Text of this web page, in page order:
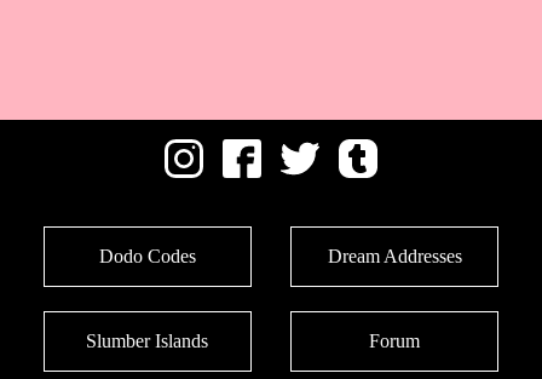
Dodo Codes Dream Addresses
Slumber Islands Forum